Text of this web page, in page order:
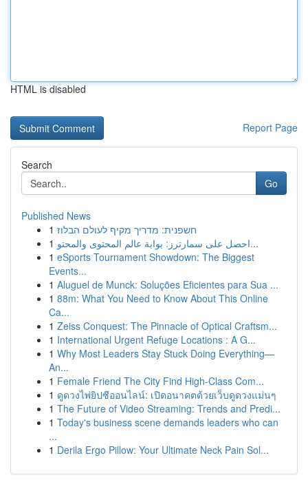
HTML is disabled
Report Page
Search
Go
Published News
1 חשפנית: מדריך מקיף לעולם הבלוז
1
احصل على سمارترز: بوابة عالم المحتوى والمحتو...
1 eSports Tournament Showdown: The Biggest
Events...
1 Aluguel de Munck: Soluções Eficientes para Sua ...
1 88m: What You Need to Know About This Online
Ca...
1 Zeiss Conquest: The Pinnacle of Optical Craftsm...
1 International Urgent Refuge Locations : A G...
1 Why Most Leaders Stay Stuck Doing Everything—
An...
1 Female Friend The City Find High-Class Com...
1 ดูดวงไพ่ยิปซีออนไลน์: เปิดอนาคตด้วยเว็บดูดวงแม่นๆ
1 The Future of Video Streaming: Trends and Predi...
1 Today's business scene demands leaders who can
...
1 Derila Ergo Pillow: Your Ultimate Neck Pain Sol...